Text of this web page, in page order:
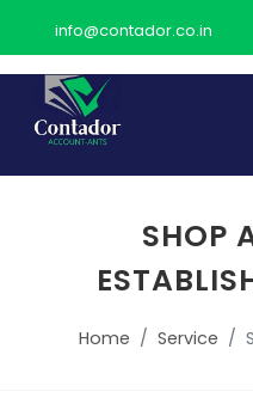
info@contador.co.in
SHOP
Home Service